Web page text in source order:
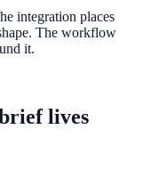
integration places
The workflow
it.
lives